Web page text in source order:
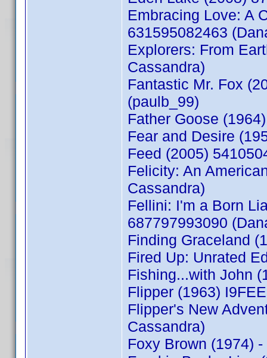
Embracing Love: A
631595082463
Explorers: From
Cassandra)
Fantastic Mr. Fox
(paulb_99)
Father Goose
Fear and Desire
Feed (2005)
Felicity: An
Cassandra)
Fellini: I'm a Born
687797993090
Finding Graceland
Fired Up: Unrated
Fishing...with John
Flipper (1963)
Flipper's New
Cassandra)
Foxy Brown (1974)